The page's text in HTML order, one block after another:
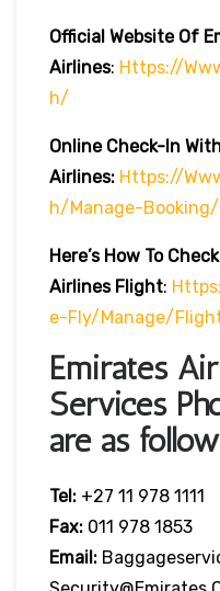
Official Website Of
Airlines: Https://
H/
Online Check-In
Airlines: Https://
H/manage-
Here’s How To
Airlines Flight:
E-Fly/manage/
Emirates
Services
are as
Tel: +27 11 978 1111
Fax: 011 978 1853
Email: